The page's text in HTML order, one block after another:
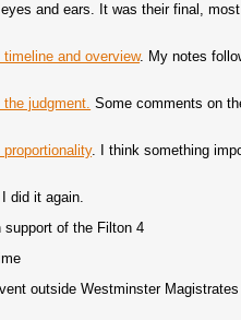
and ears. It was their final,
and overview. My notes
judgment. Some comments on
. I think something
did it again.
support of the Filton 4
outside Westminster